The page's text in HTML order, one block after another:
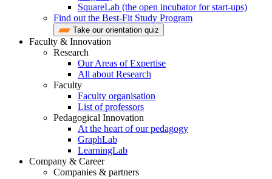
SquareLab (the open incubator for start-ups)
Find out the Best-Fit Study Program
Take our orientation quiz
Faculty & Innovation
Research
Our Areas of Expertise
All about Research
Faculty
Faculty organisation
List of professors
Pedagogical Innovation
At the heart of our pedagogy
GraphLab
LearningLab
Company & Career
Companies & partners